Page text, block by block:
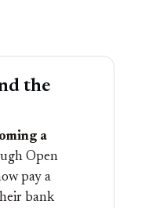
the
a
Open
pay a
bank